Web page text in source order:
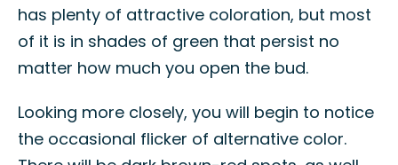
has plenty of attractive coloration, but most
of it is in shades of green that persist no
matter how much you open the bud.
Looking more closely, you will begin to notice
the occasional flicker of alternative color.